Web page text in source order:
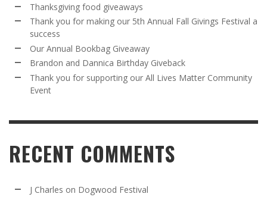
Thanksgiving food giveaways
Thank you for making our 5th Annual Fall Givings Festival a
success
Our Annual Bookbag Giveaway
Brandon and Dannica Birthday Giveback
Thank you for supporting our All Lives Matter Community
Event
RECENT COMMENTS
J Charles on Dogwood Festival